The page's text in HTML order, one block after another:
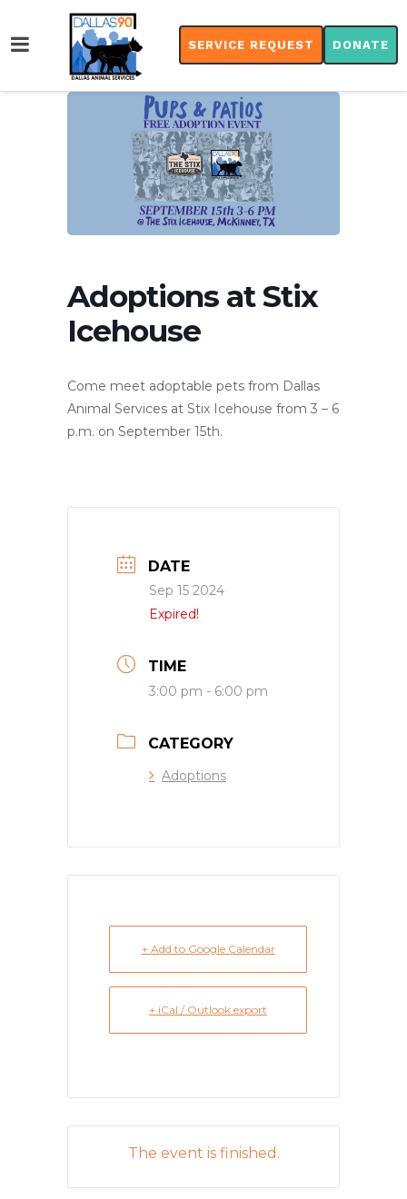
SERVICE REQUEST DONATE
Adoptions at Stix
Icehouse
Come meet adoptable pets from Dallas
Animal Services at Stix Icehouse from 3 – 6
p.m. on September 15th.
DATE
Sep 15 2024
Expired!
TIME
3:00 pm - 6:00 pm
CATEGORY
Adoptions
+ Add to Google Calendar
+ iCal / Outlook export
The event is finished.